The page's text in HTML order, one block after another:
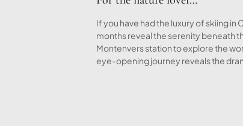
If you have had the luxury of skiing
months reveal the serenity beneath
Montenvers station to explore the
eye-opening journey reveals the